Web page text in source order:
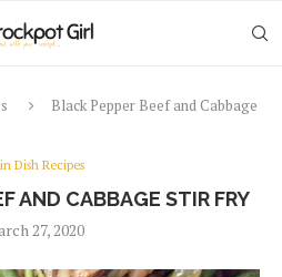
Black Pepper Beef and Cabbage
Dish Recipes
AND CABBAGE STIR FRY
27, 2020